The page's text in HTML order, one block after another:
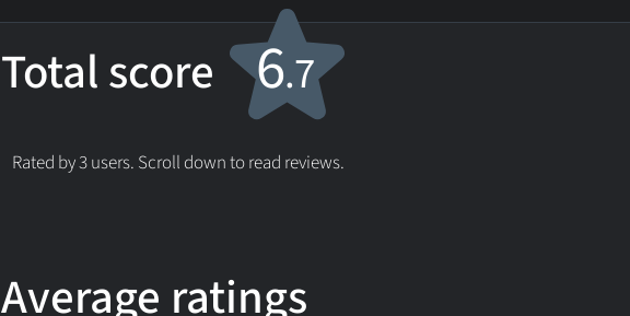
Total score 6.7
Rated by 3 users. Scroll down to read reviews.
Average ratings